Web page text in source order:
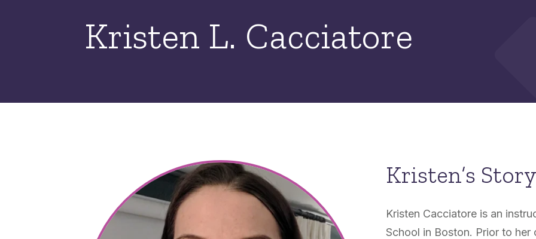
Kristen L. Cacciatore
Kristen’s
Kristen Cacciatore is an
School in Boston. Prior to